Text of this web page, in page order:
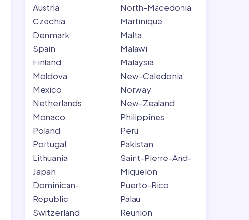
Austria
Czechia
Denmark
Spain
Finland
Moldova
Mexico
Netherlands
Monaco
Poland
Portugal
Lithuania
Japan
Dominican-
Republic
Switzerland
North-Macedonia
Martinique
Malta
Malawi
Malaysia
New-Caledonia
Norway
New-Zealand
Philippines
Peru
Pakistan
Saint-Pierre-And-
Miquelon
Puerto-Rico
Palau
Reunion